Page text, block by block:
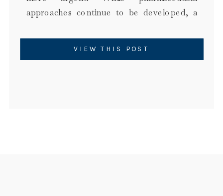
approaches continue to be developed, a
neuroscience of yoga points to a practice
VIEW THIS POST